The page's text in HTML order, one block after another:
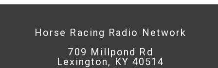
Horse Racing Radio Network
709 Millpond Rd
Lexington, KY 40514